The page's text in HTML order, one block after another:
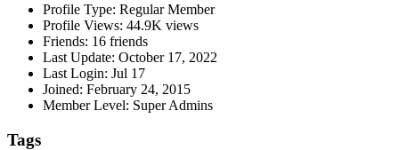
Profile Type: Regular Member
Profile Views: 44.9K views
Friends: 16 friends
Last Update: October 17, 2022
Last Login: Jul 17
Joined: February 24, 2015
Member Level: Super Admins
Tags